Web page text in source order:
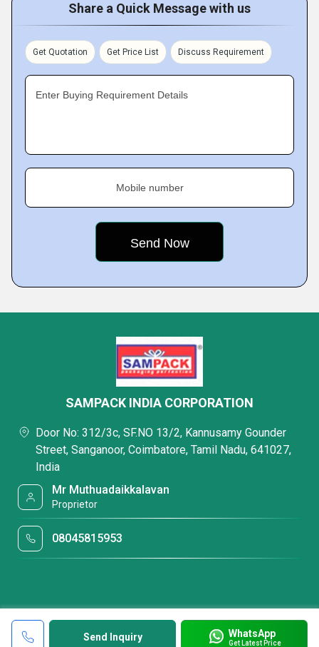
Share a Quick Message with us
Get Quotation Get Price List Discuss Requirement
Enter Buying Requirement Details
Mobile number
Send Inquiry WhatsApp
Get Latest Price
SAMPACK INDIA CORPORATION
Door No: 312/3c, SF.NO 13/2, Kannusamy Gounder
Street, Sanganoor, Coimbatore, Tamil Nadu, 641027,
India
Mr Muthuadaikkalavan
Proprietor
08045815953